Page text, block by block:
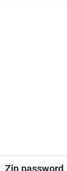
Zip